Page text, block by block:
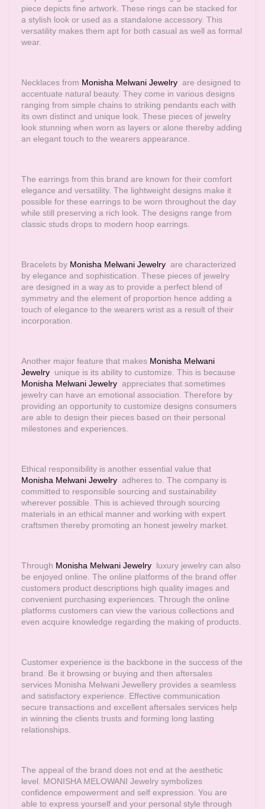
piece depicts fine artwork. These rings can be stacked for
a stylish look or used as a standalone accessory. This
versatility makes them apt for both casual as well as formal
wear.
Necklaces from Monisha Melwani Jewelry are designed to
accentuate natural beauty. They come in various designs
ranging from simple chains to striking pendants each with
its own distinct and unique look. These pieces of jewelry
look stunning when worn as layers or alone thereby adding
an elegant touch to the wearers appearance.
The earrings from this brand are known for their comfort
elegance and versatility. The lightweight designs make it
possible for these earrings to be worn throughout the day
while still preserving a rich look. The designs range from
classic studs drops to modern hoop earrings.
Bracelets by Monisha Melwani Jewelry are characterized
by elegance and sophistication. These pieces of jewelry
are designed in a way as to provide a perfect blend of
symmetry and the element of proportion hence adding a
touch of elegance to the wearers wrist as a result of their
incorporation.
Another major feature that makes Monisha Melwani
Jewelry unique is its ability to customize. This is because
Monisha Melwani Jewelry appreciates that sometimes
jewelry can have an emotional association. Therefore by
providing an opportunity to customize designs consumers
are able to design their pieces based on their personal
milestones and experiences.
Ethical responsibility is another essential value that
Monisha Melwani Jewelry adheres to. The company is
committed to responsible sourcing and sustainability
wherever possible. This is achieved through sourcing
materials in an ethical manner and working with expert
craftsmen thereby promoting an honest jewelry market.
Through Monisha Melwani Jewelry luxury jewelry can also
be enjoyed online. The online platforms of the brand offer
customers product descriptions high quality images and
convenient purchasing experiences. Through the online
platforms customers can view the various collections and
even acquire knowledge regarding the making of products.
Customer experience is the backbone in the success of the
brand. Be it browsing or buying and then aftersales
services Monisha Melwani Jewellery provides a seamless
and satisfactory experience. Effective communication
secure transactions and excellent aftersales services help
in winning the clients trusts and forming long lasting
relationships.
The appeal of the brand does not end at the aesthetic
level. MONISHA MELOWANI Jewelry symbolizes
confidence empowerment and self expression. You are
able to express yourself and your personal style through